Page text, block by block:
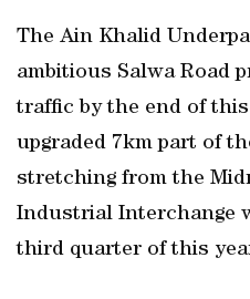
The Ain Khalid
ambitious Salwa Road
traffic by the end of
upgraded 7km part of
stretching from the
Industrial Interchange
third quarter of this